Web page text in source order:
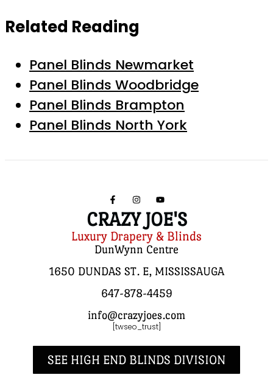
Related Reading
Panel Blinds Newmarket
Panel Blinds Woodbridge
Panel Blinds Brampton
Panel Blinds North York
CRAZY JOE'S
Luxury Drapery & Blinds
DunWynn Centre
1650 DUNDAS ST. E, MISSISSAUGA
647-878-4459
info@crazyjoes.com
[twseo_trust]
SEE HIGH END BLINDS DIVISION